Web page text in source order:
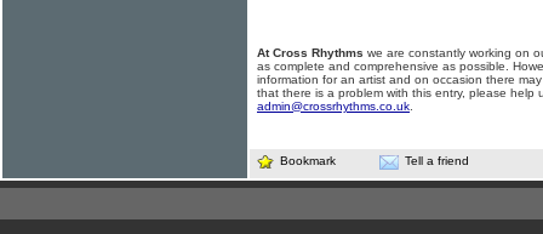
At Cross Rhythms we are constantly working on
as complete and comprehensive as possible.
information for an artist and on occasion there
that there is a problem with this entry, please help
admin@crossrhythms.co.uk
Bookmark Tell a friend